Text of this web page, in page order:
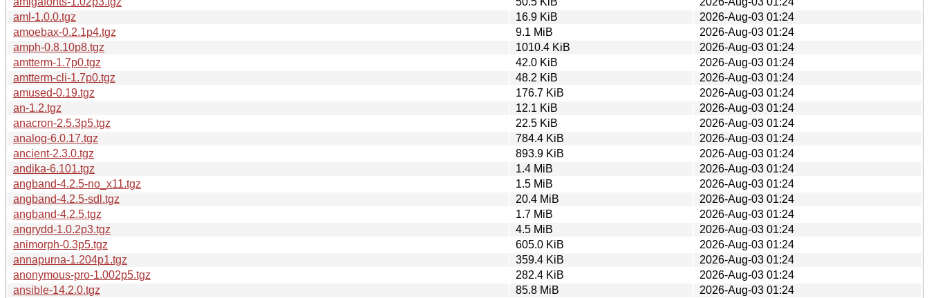
aml-1.0.0.tgz
16.9 KiB
2026-Aug-03 01:24
amoebax-0.2.1p4.tgz
9.1 MiB
2026-Aug-03 01:24
amph-0.8.10p8.tgz
1010.4 KiB
2026-Aug-03 01:24
amtterm-1.7p0.tgz
42.0 KiB
2026-Aug-03 01:24
amtterm-cli-1.7p0.tgz
48.2 KiB
2026-Aug-03 01:24
amused-0.19.tgz
176.7 KiB
2026-Aug-03 01:24
an-1.2.tgz
12.1 KiB
2026-Aug-03 01:24
anacron-2.5.3p5.tgz
22.5 KiB
2026-Aug-03 01:24
analog-6.0.17.tgz
784.4 KiB
2026-Aug-03 01:24
ancient-2.3.0.tgz
893.9 KiB
2026-Aug-03 01:24
andika-6.101.tgz
1.4 MiB
2026-Aug-03 01:24
angband-4.2.5-no_x11.tgz
1.5 MiB
2026-Aug-03 01:24
angband-4.2.5-sdl.tgz
20.4 MiB
2026-Aug-03 01:24
angband-4.2.5.tgz
1.7 MiB
2026-Aug-03 01:24
angrydd-1.0.2p3.tgz
4.5 MiB
2026-Aug-03 01:24
animorph-0.3p5.tgz
605.0 KiB
2026-Aug-03 01:24
annapurna-1.204p1.tgz
359.4 KiB
2026-Aug-03 01:24
anonymous-pro-1.002p5.tgz
282.4 KiB
2026-Aug-03 01:24
ansible-14.2.0.tgz
85.8 MiB
2026-Aug-03 01:24